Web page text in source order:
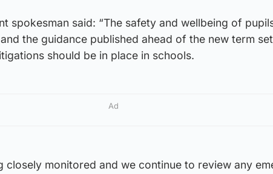
spokesman said: “The safety and wellbeing of
the guidance published ahead of the new term
should be in place in schools.
Ad
closely monitored and we continue to review any